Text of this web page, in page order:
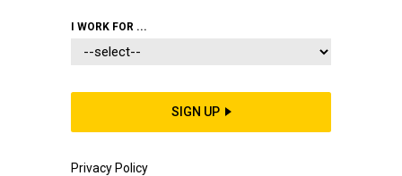
Whether it is developing new command and control
systems, addressing cybersecurity issues or fielding
new unmanned aerial vehicles, Defense Department
customers and contractors alike are obsessing about
I WORK FOR ...
SIGN UP
Privacy Policy